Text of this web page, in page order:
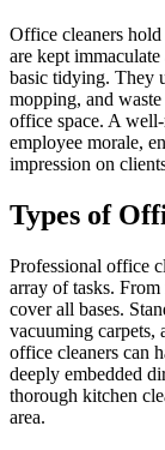
Office cleaners
are kept
basic tidying. They
mopping, and
office space. A
employee morale,
impression on
Types of
Professional office
array of tasks.
cover all bases.
vacuuming carpets,
office cleaners can
deeply embedded
thorough kitchen
area.